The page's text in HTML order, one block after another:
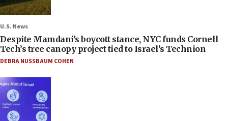
U.S. News
Despite Mamdani’s boycott stance, NYC funds Cornell
Tech’s tree canopy project tied to Israel’s Technion
DEBRA NUSSBAUM COHEN